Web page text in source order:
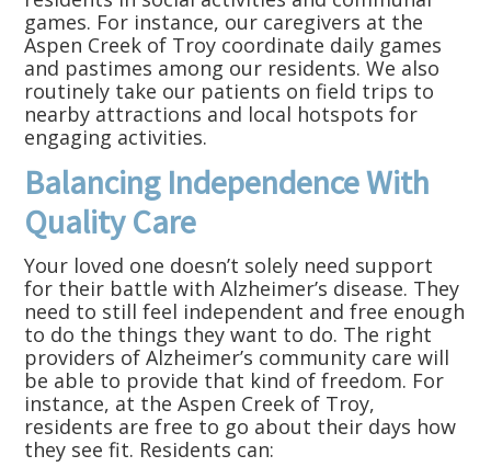
games. For instance, our caregivers at the
Aspen Creek of Troy coordinate daily games
and pastimes among our residents. We also
routinely take our patients on field trips to
nearby attractions and local hotspots for
engaging activities.
Balancing Independence With
Quality Care
Your loved one doesn’t solely need support
for their battle with Alzheimer’s disease. They
need to still feel independent and free enough
to do the things they want to do. The right
providers of Alzheimer’s community care will
be able to provide that kind of freedom. For
instance, at the Aspen Creek of Troy,
residents are free to go about their days how
they see fit. Residents can: